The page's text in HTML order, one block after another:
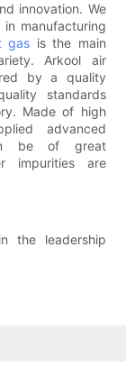
innovation. We
manufacturing
gas is the main
Arkool air
by a quality
standards
Made of high
advanced
be of great
impurities are
the leadership